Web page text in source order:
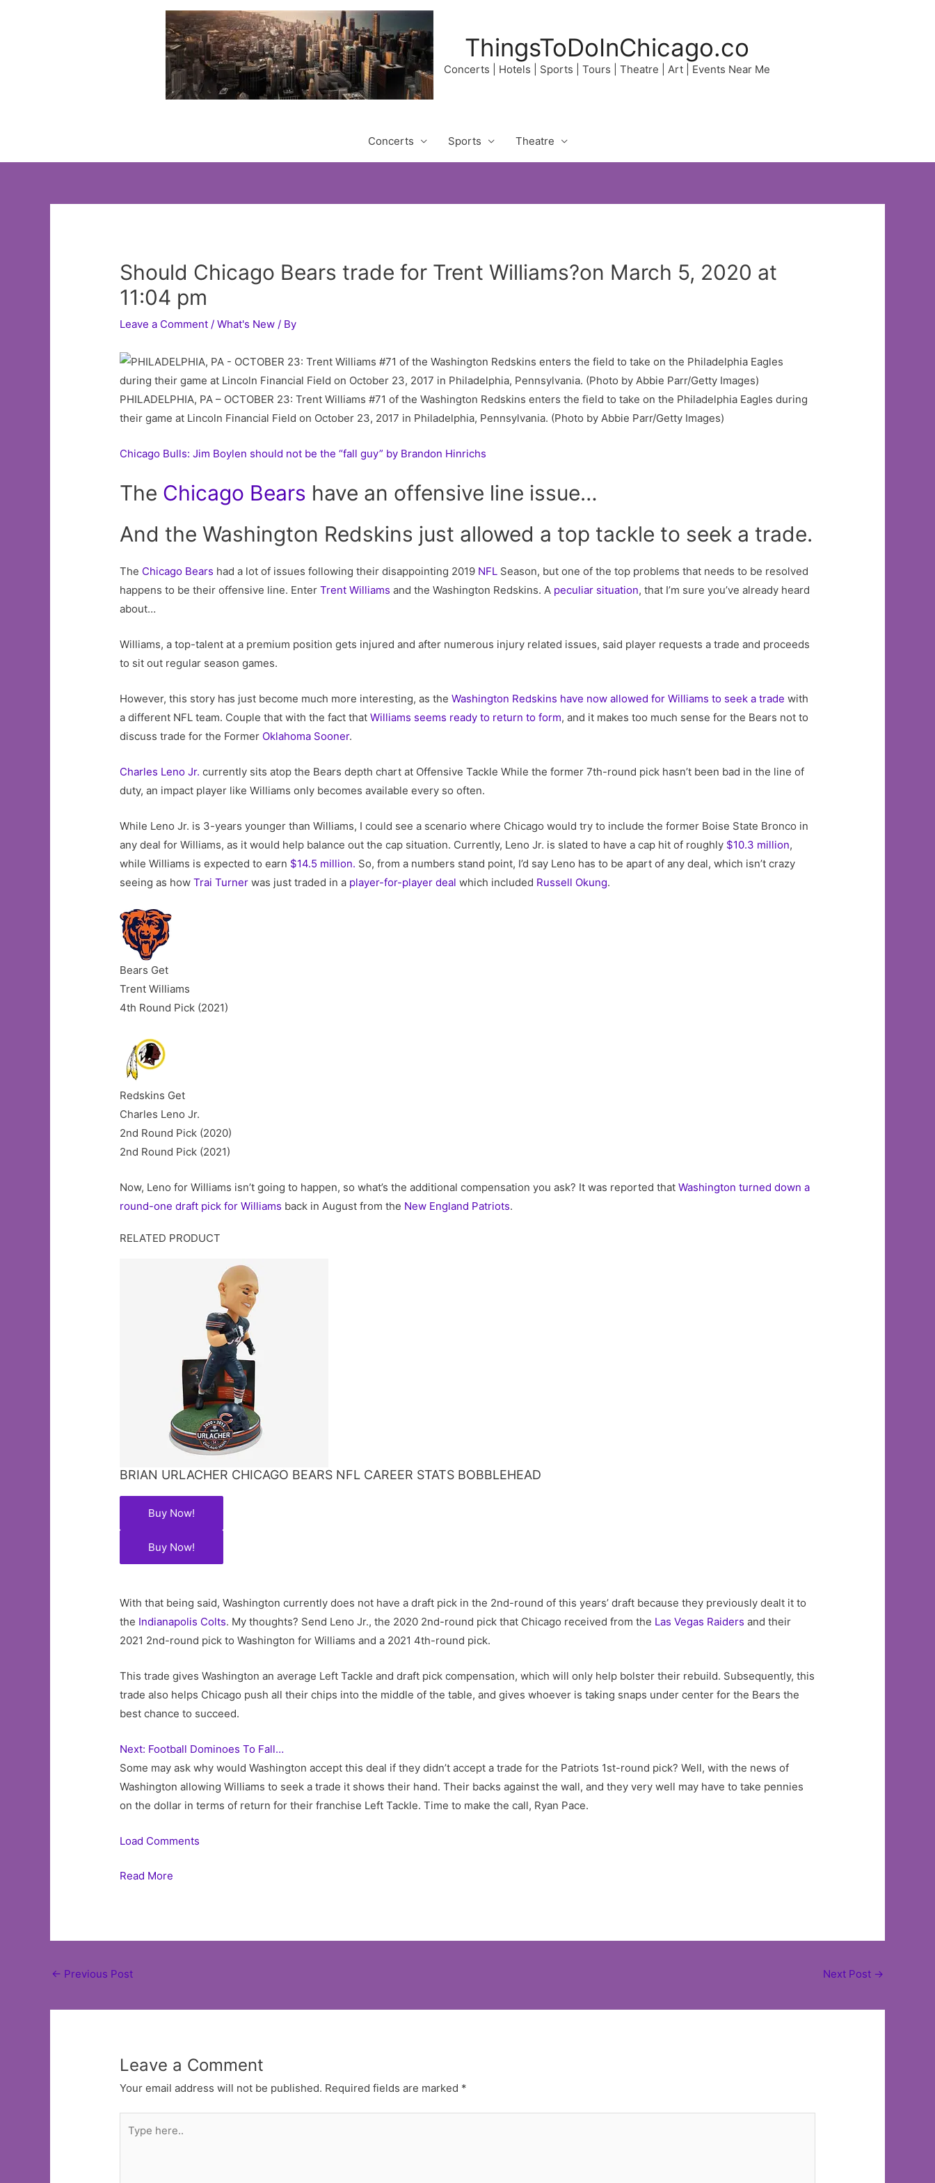
ThingsToDoInChicago.co
Concerts | Hotels | Sports | Tours | Theatre | Art | Events Near Me
Concerts Sports Theatre
Should Chicago Bears trade for Trent Williams?on March 5, 2020 at
11:04 pm
Leave a Comment /What's New / By
PHILADELPHIA, PA – OCTOBER 23: Trent Williams #71 of the Washington Redskins enters the field to take on the Philadelphia Eagles during
their game at Lincoln Financial Field on October 23, 2017 in Philadelphia, Pennsylvania. (Photo by Abbie Parr/Getty Images)
Chicago Bulls: Jim Boylen should not be the “fall guy” by Brandon Hinrichs
The Chicago Bears have an offensive line issue…
And the Washington Redskins just allowed a top tackle to seek a trade.
The Chicago Bears had a lot of issues following their disappointing 2019 NFL Season, but one of the top problems that needs to be resolved
happens to be their offensive line. EnterTrent Williams and the Washington Redskins. A peculiar situation, that I’m sure you’ve already heard
about…
Williams, a top-talent at a premium position gets injured and after numerous injury related issues, said player requests a trade and proceeds
to sit out regular season games.
However, this story has just become much more interesting, as theWashington Redskins have now allowed for Williams to seek a trade with
a different NFL team. Couple that with the fact thatWilliams seems ready to return to form, and it makes too much sense for the Bears not to
discuss trade for the Former Oklahoma Sooner.
Charles Leno Jr. currently sits atop the Bears depth chart at Offensive Tackle While the former 7th-round pick hasn’t been bad in the line of
duty, an impact player like Williams only becomes available every so often.
While Leno Jr. is 3-years younger than Williams, I could see a scenario where Chicago would try to include the former Boise State Bronco in
any deal for Williams, as it would help balance out the cap situation. Currently, Leno Jr. is slated to have a cap hit of roughly $10.3 million,
while Williams is expected to earn $14.5 million. So, from a numbers stand point, I’d say Leno has to be apart of any deal, which isn’t crazy
seeing as howTrai Turner was just traded in a player-for-player deal which included Russell Okung.
Bears Get
Trent Williams
4th Round Pick (2021)
Redskins Get
Charles Leno Jr.
2nd Round Pick (2020)
2nd Round Pick (2021)
Now, Leno for Williams isn’t going to happen, so what’s the additional compensation you ask? It was reported thatWashington turned down a
round-one draft pick for Williams back in August from the New England Patriots.
RELATED PRODUCT
BRIAN URLACHER CHICAGO BEARS NFL CAREER STATS BOBBLEHEAD
Buy Now!
Buy Now!
With that being said, Washington currently does not have a draft pick in the 2nd-round of this years’ draft because they previously dealt it to
the Indianapolis Colts. My thoughts? Send Leno Jr., the 2020 2nd-round pick that Chicago received from the Las Vegas Raiders and their
2021 2nd-round pick to Washington for Williams and a 2021 4th-round pick.
This trade gives Washington an average Left Tackle and draft pick compensation, which will only help bolster their rebuild. Subsequently, this
trade also helps Chicago push all their chips into the middle of the table, and gives whoever is taking snaps under center for the Bears the
best chance to succeed.
Next: Football Dominoes To Fall…
Some may ask why would Washington accept this deal if they didn’t accept a trade for the Patriots 1st-round pick? Well, with the news of
Washington allowing Williams to seek a trade it shows their hand. Their backs against the wall, and they very well may have to take pennies
on the dollar in terms of return for their franchise Left Tackle. Time to make the call, Ryan Pace.
Load Comments
Read More
Post
← Previous Post Next Post →
Leave a Comment
Your email address will not be published. Required fields are marked *
here..